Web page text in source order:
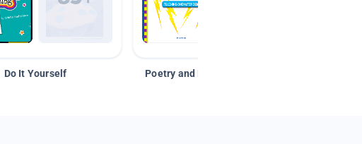
Do It Yourself Poetry and Figurative Language